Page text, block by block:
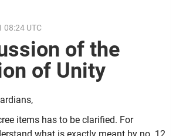
08:24 UTC
of the
of Unity
items has to be clarified. For
what is exactly meant by no. 12